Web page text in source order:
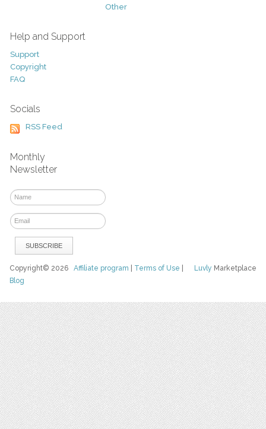
Other
Help and Support
Support
Copyright
FAQ
Socials
RSS Feed
Monthly
Newsletter
Luvly Marketplace
Copyright© 2026Affiliate program Terms of Use
Blog